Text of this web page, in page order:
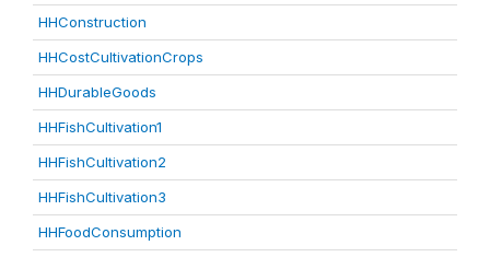
HHConstruction
HHCostCultivationCrops
HHDurableGoods
HHFishCultivation1
HHFishCultivation2
HHFishCultivation3
HHFoodConsumption